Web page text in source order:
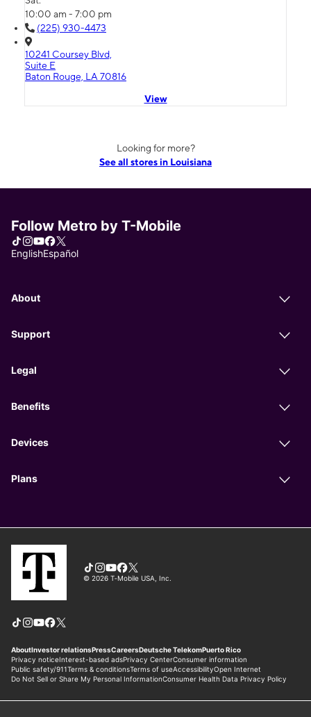
10:00 am - 7:00 pm
(225) 930-4473
10241 Coursey Blvd,
Suite E
Baton Rouge, LA 70816
View
Looking for more?
See all stores in Louisiana